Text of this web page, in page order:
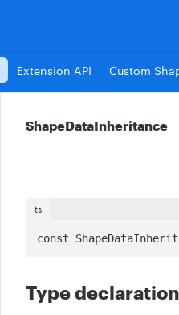
Extension API Custom
ShapeDataInheritance
ts
const
Type declaration